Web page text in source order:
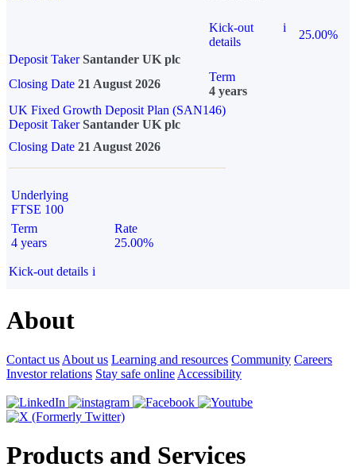
Kick-out
details
i
25.00%
Deposit Taker Santander UK plc
Closing Date 21 August 2026
Term
4 years
UK Fixed Growth Deposit Plan (SAN146)
Deposit TakerSantander UK plc
Closing Date 21 August 2026
Underlying
FTSE 100
Term
4 years
Rate
25.00%
Kick-out details i
About
Contact us About us Learning and resources Community Careers
Investor relations Stay safe online Accessibility
Products and Services